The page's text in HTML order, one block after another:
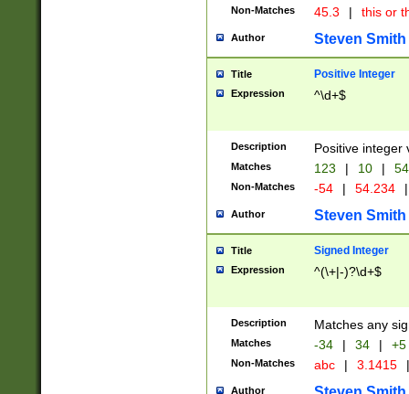
Non-Matches 45.3 | this or
Author Steven Smith
Title Positive Integer
Expression ^\d+$
Description Positive integer
Matches 123 | 10 | 54
Non-Matches -54 | 54.234 |
Author Steven Smith
Title Signed Integer
Expression ^(\+|-)?\d+$
Description Matches any
Matches -34 | 34 | +5
Non-Matches abc | 3.1415 |
Author